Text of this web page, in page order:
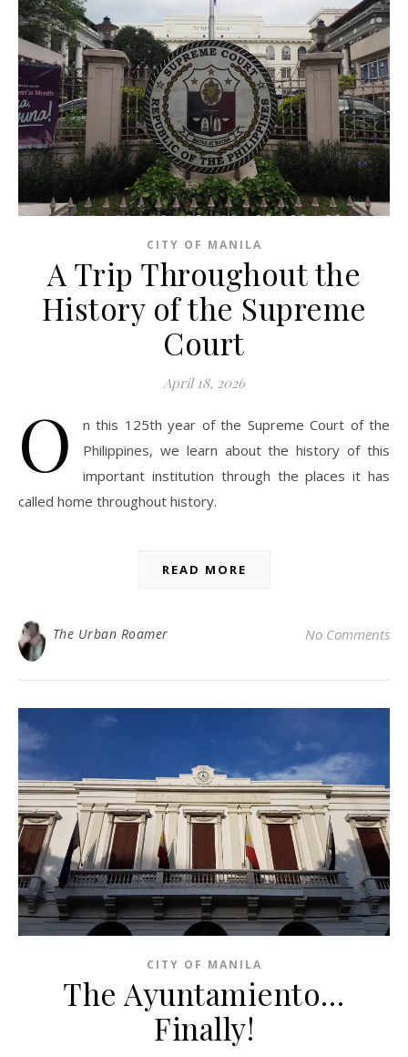
CITY OF MANILA
A Trip Throughout the
History of the Supreme
Court
April 18, 2026
O
n this 125th year of the Supreme Court of the
Philippines, we learn about the history of this
important institution through the places it has
called home throughout history.
READ MORE
The Urban Roamer No Comments
CITY OF MANILA
The Ayuntamiento…
Finally!